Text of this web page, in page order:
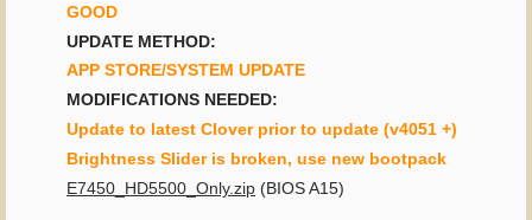
GOOD
UPDATE METHOD:
APP STORE/SYSTEM UPDATE
MODIFICATIONS NEEDED:
Update to latest Clover prior to update (v4051 +)
Brightness Slider is broken, use new bootpack
E7450_HD5500_Only.zip (BIOS A15)